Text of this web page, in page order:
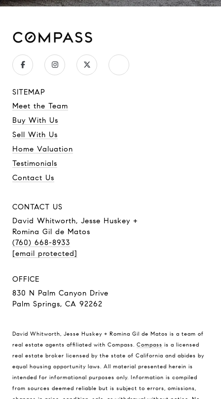
SITEMAP
Meet the Team
Buy With Us
Sell With Us
Home Valuation
Testimonials
Contact Us
CONTACT US
David Whitworth, Jesse Huskey +
Romina Gil de Matos
(760) 668-8933
[email protected]
OFFICE
830 N Palm Canyon Drive
Palm Springs, CA 92262
David Whitworth, Jesse Huskey + Romina Gil de Matos is a team of
real estate agents affiliated with Compass. Compass is a licensed
real estate broker licensed by the state of California and abides by
equal housing opportunity laws. All material presented herein is
intended for informational purposes only. Information is compiled
from sources deemed reliable but is subject to errors, omissions,